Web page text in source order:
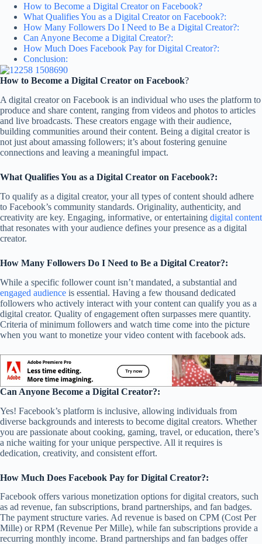
How to Become a Digital Creator on Facebook?
What Qualifies You as a Digital Creator on Facebook?:
How Many Followers Do I Need to Be a Digital Creator?:
Can Anyone Become a Digital Creator?:
How Much Does Facebook Pay for Digital Creator?:
Conclusion:
How to Become a Digital Creator on Facebook?
A digital creator on Facebook is an individual who uses the platform to
produce and share content, ranging from videos and photos to articles
and live broadcasts. These creators engage with their audience,
building communities around their content. Being a digital creator is
not just about amassing followers; it’s about fostering genuine
connections and leaving a meaningful impact.
What Qualifies You as a Digital Creator on Facebook?:
To qualify as a digital creator, your all types of content should adhere
to Facebook’s community standards. Originality, authenticity, and
creativity are key. Engaging, informative, or entertaining digital content
that resonates with your audience defines your presence as a digital
creator.
How Many Followers Do I Need to Be a Digital Creator?:
While a specific follower count isn’t mandated, a substantial and
engaged audience is essential. Having a few thousand dedicated
followers who actively interact with your content can qualify you as a
digital creator. Quality of engagement often surpasses mere quantity.
Criteria of minimum followers and watch time come into the picture
when you want to monetize your video content with facebook ads.
Can Anyone Become a Digital Creator?:
Yes! Facebook’s platform is inclusive, allowing individuals from
diverse backgrounds and interests to become digital creators. Whether
you are passionate about cooking, gaming, travel, or education, there’s
a niche waiting for your unique perspective. All it requires is
dedication, creativity, and consistent effort.
How Much Does Facebook Pay for Digital Creator?:
Facebook offers various monetization options for digital creators, such
as ad revenue, fan subscriptions, brand partnerships, and fan badges.
The payment structure varies. Ad revenue is based on CPM (Cost Per
Mille) or RPM (Revenue Per Mille), while fan subscriptions provide a
recurring monthly income. Brand partnerships and fan badges offer